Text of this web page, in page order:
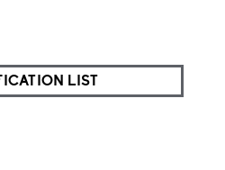
LIST